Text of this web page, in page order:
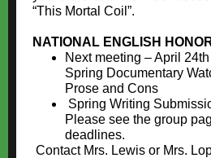
“This Mortal Coil”.
NATIONAL ENGLISH
Next meeting – April
Spring Documentary
Prose and Cons
Spring Writing
Please see the group
deadlines.
Contact Mrs. Lewis or Mrs.